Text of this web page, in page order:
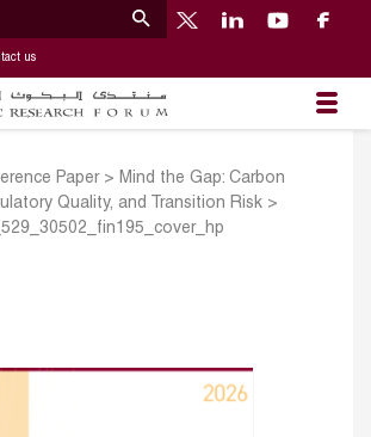
us
Paper> Mind the Gap: Carbon
Quality, and Transition Risk >